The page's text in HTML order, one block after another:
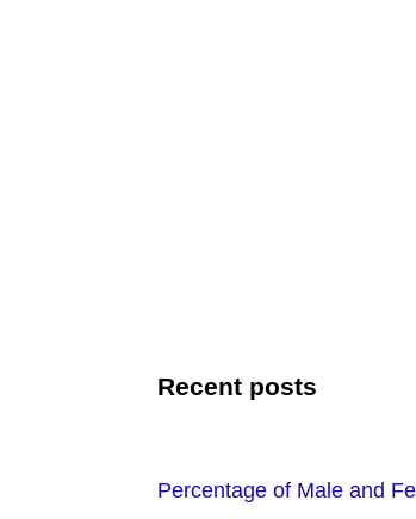
Recent posts
Percentage of Male and